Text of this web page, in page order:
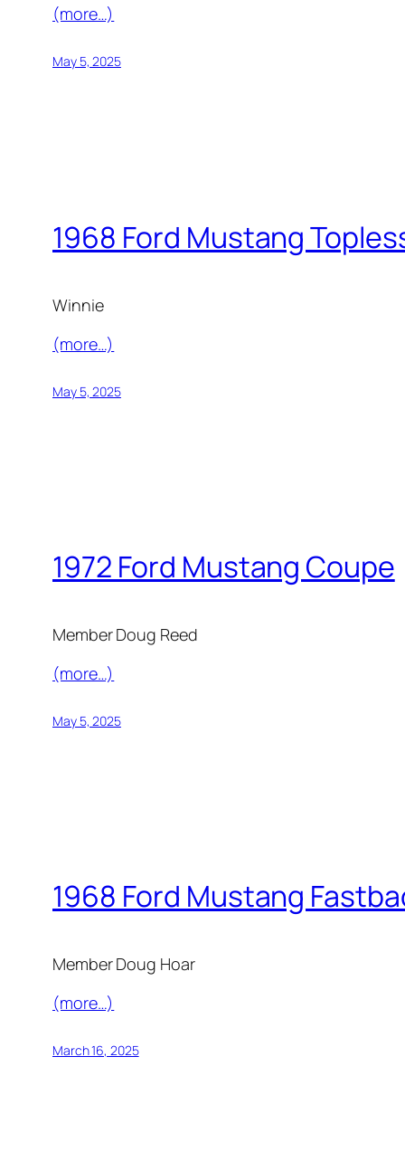
(more…)
May 5, 2025
1968 Ford Mustang
Winnie
(more…)
May 5, 2025
1972 Ford Mustang Coupe
Member Doug Reed
(more…)
May 5, 2025
1968 Ford Mustang
Member Doug Hoar
(more…)
March 16, 2025